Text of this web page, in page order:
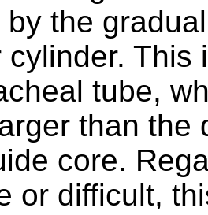
the
cylinder. This
tube,
than the
core.
or difficult,